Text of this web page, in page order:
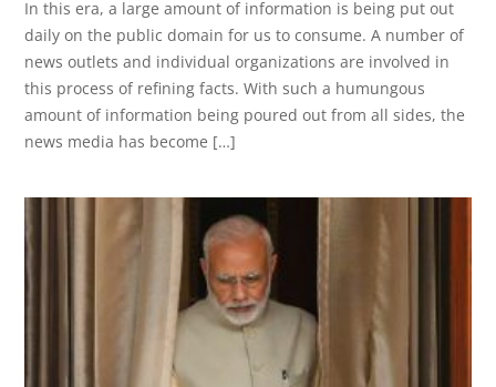
In this era, a large amount of information is being put out
daily on the public domain for us to consume. A number of
news outlets and individual organizations are involved in
this process of refining facts. With such a humungous
amount of information being poured out from all sides, the
news media has become […]